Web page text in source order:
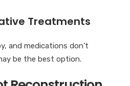
Treatments
and medications don’t
be the best option.